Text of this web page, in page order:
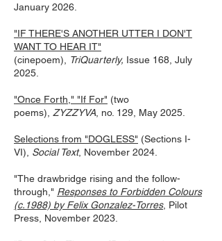
January 2026.
"IF THERE'S ANOTHER UTTER I DON'T
WANT TO HEAR IT"
(cinepoem),
TriQuarterly, Issue 168, July
2025.
"Once Forth," "If For" (two
poems), ZYZZYVA , no. 129, May 2025.
Selections from "DOGLESS" (Sections I-
VI), Social Text, November 2024.
"The drawbridge rising and the follow-
through," Responses to Forbidden Colours
(c.1988) by Felix Gonzalez-Torres, Pilot
Press, November 2023.